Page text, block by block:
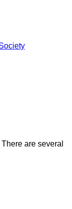
are several